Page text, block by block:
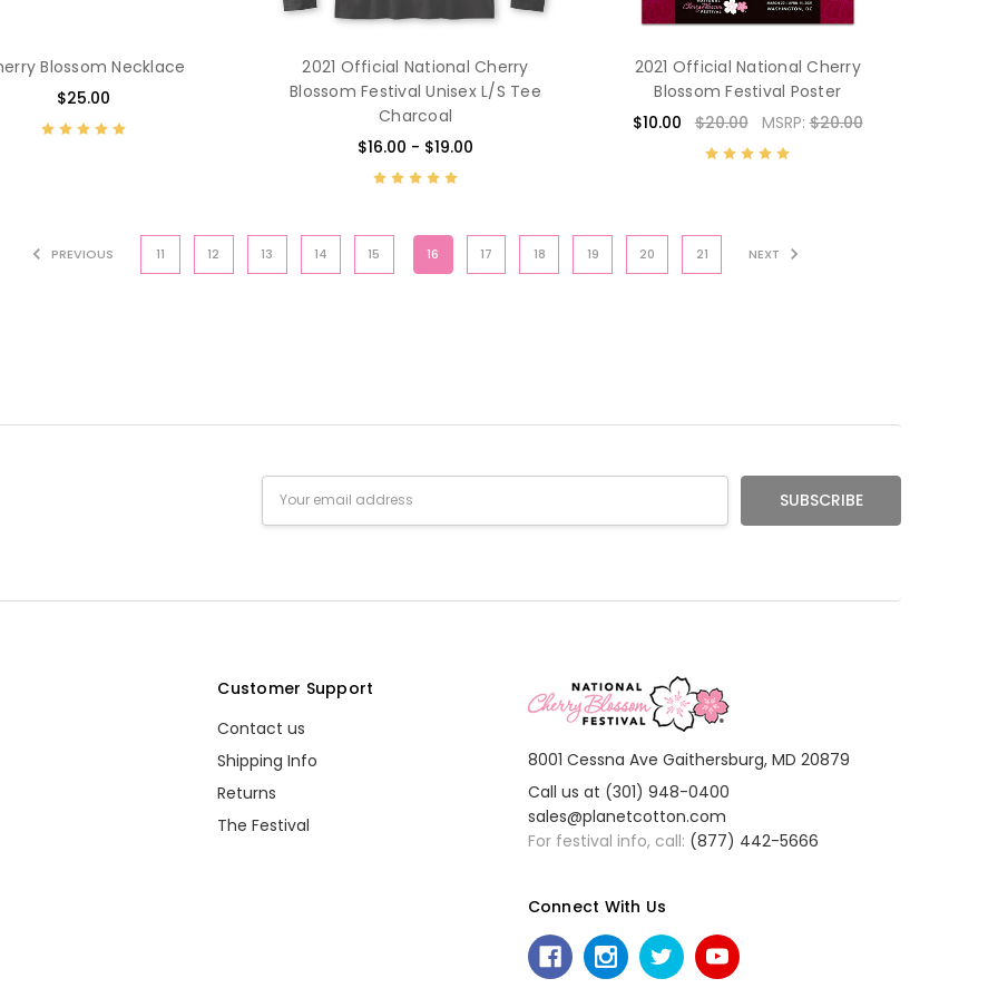
Blossom Necklace
$25.00
2021 Official National Cherry
Blossom Festival Unisex L/S Tee
Charcoal
$16.00 - $19.00
2021 Official National Cherry
Blossom Festival Poster
$10.00
$20.00 MSRP:$20.00
PREVIOUS 11 12 13 14 15 16 17 18 19 20 21 NEXT
Address
Customer Support
Contact us
Shipping Info
Returns
The Festival
8001 Cessna Ave Gaithersburg, MD 20879
Call us at (301) 948-0400
sales@planetcotton.com
For festival info, call: (877) 442-5666
Connect With Us